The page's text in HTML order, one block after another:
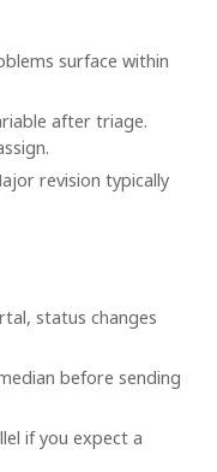
surface within
after triage.
revision typically
status changes
before sending
if you expect a